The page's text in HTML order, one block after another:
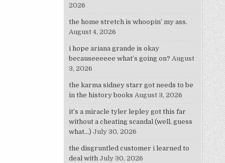
2026
the home stretch is whoopin’ my ass.
August 4, 2026
i hope ariana grande is okay
becauseeeeee what’s going on? August
3, 2026
the karma sidney starr got needs to be
in the history books August 3, 2026
it’s a miracle tyler lepley got this far
without a cheating scandal (well, guess
what…) July 30, 2026
the disgruntled customer i learned to
deal with July 30, 2026